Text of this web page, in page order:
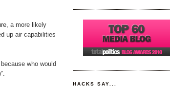
a more likely
up air capabilities
who would
HACKS SAY...